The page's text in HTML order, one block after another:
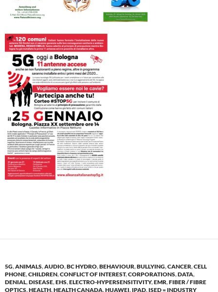
5G,ANIMALS,AUDIO,BC HYDRO,BEHAVIOUR,BULLYING,CANCER,CELL
PHONE,CHILDREN,CONFLICT OF INTEREST,CORPORATIONS,DATA,
DENIAL,DISEASE,EHS,ELECTRO-HYPERSENSITIVITY,EMR,FIBER / FIBRE
OPTICS,HEALTH,HEALTH CANADA,HUAWEI, IPAD, ISED = INDUSTRY